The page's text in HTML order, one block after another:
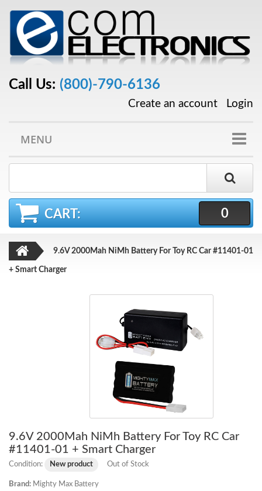
Call Us: (800)-790-6136
Create an account Login
MENU
CART: 0
9.6V 2000Mah NiMh Battery For Toy RC Car #11401-01
+ Smart Charger
9.6V 2000Mah NiMh Battery For Toy RC Car
#11401-01 + Smart Charger
Condition: New product Out of Stock
Brand: Mighty Max Battery